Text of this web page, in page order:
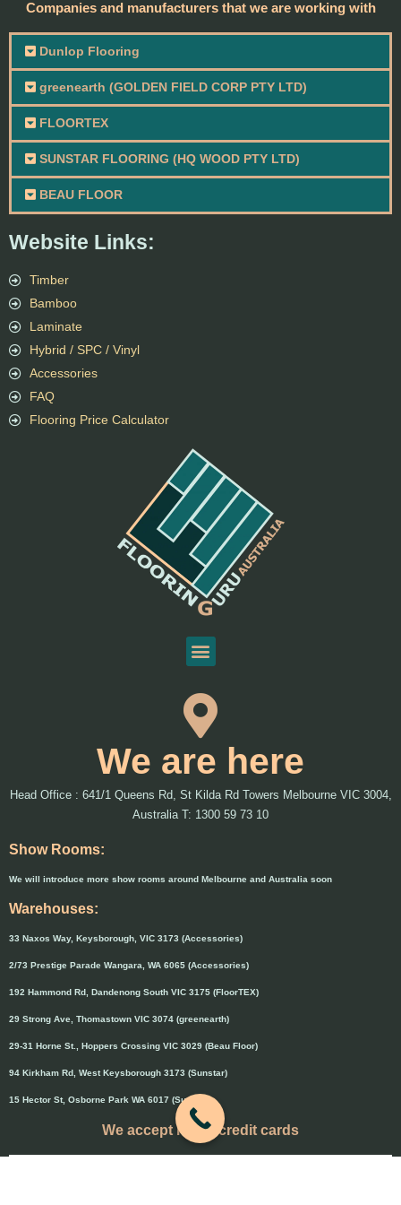
We are here
Head Office : 641/1 Queens Rd, St Kilda Rd Towers Melbourne VIC 3004,
Australia T: 1300 59 73 10
Show Rooms:
We will introduce more show rooms around Melbourne and Australia soon
Warehouses:
33 Naxos Way, Keysborough, VIC 3173 (Accessories)
2/73 Prestige Parade Wangara, WA 6065 (Accessories)
192 Hammond Rd, Dandenong South VIC 3175 (FloorTEX)
29 Strong Ave, Thomastown VIC 3074 (greenearth)
29-31 Horne St., Hoppers Crossing VIC 3029 (Beau Floor)
94 Kirkham Rd, West Keysborough 3173 (Sunstar)
15 Hector St, Osborne Park WA 6017 (Sunstar)
We accept major credit cards
Website Links:
Timber
Bamboo
Laminate
Hybrid / SPC / Vinyl
Accessories
FAQ
Flooring Price Calculator
Companies and manufacturers that we are working with
Dunlop Flooring
greenearth (GOLDEN FIELD CORP PTY LTD)
FLOORTEX
SUNSTAR FLOORING (HQ WOOD PTY LTD)
BEAU FLOOR